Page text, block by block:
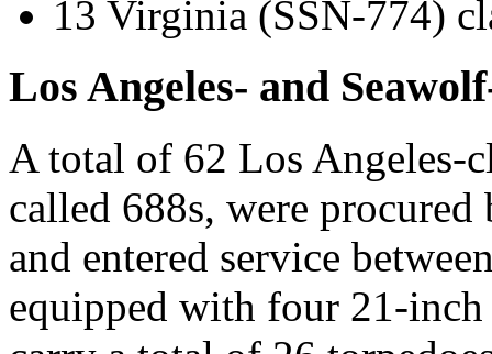
13 Virginia (SSN-774)
Los Angeles- and
A total of 62 Los Angeles-
called 688s, were
and entered service
equipped with four 21-inch